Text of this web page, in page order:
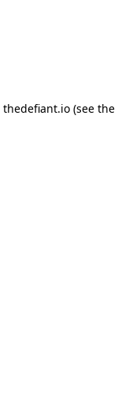
thedefiant.io(see the